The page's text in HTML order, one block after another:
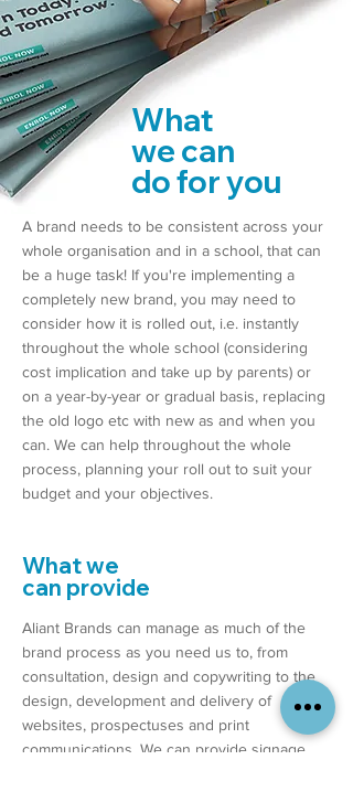
What
we can
do for you
A brand needs to be consistent across your
whole organisation and in a school, that can
be a huge task! If you're implementing a
completely new brand, you may need to
consider how it is rolled out, i.e. instantly
throughout the whole school (considering
cost implication and take up by parents) or
on a year-by-year or gradual basis, replacing
the old logo etc with new as and when you
can. We can help throughout the whole
process, planning your roll out to suit your
budget and your objectives.
What we
can provide
Aliant Brands can manage as much of the
brand process as you need us to, from
consultation, design and copywriting to the
design, development and delivery of
websites, prospectuses and print
communications. We can provide signage,